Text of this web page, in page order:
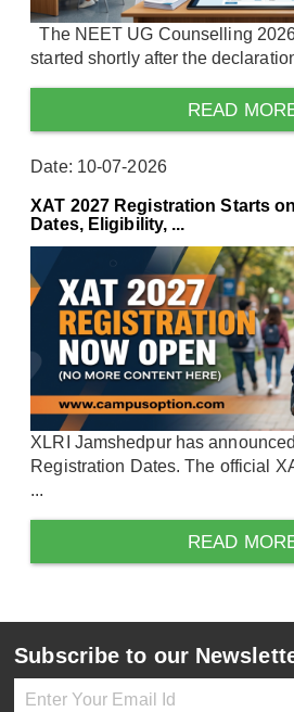
The NEET UG Counselling
started shortly after the
READ
Date: 10-07-2026
XAT 2027 Registration Starts
Dates, Eligibility, ...
XLRI Jamshedpur has
Registration Dates. The official
...
READ
Subscribe to our